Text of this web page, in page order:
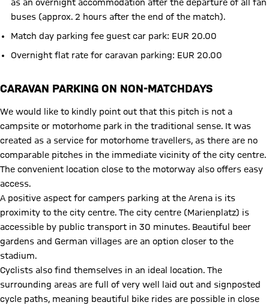
as an overnight accommodation after the departure of all fan
buses (approx. 2 hours after the end of the match).
Match day parking fee guest car park: EUR 20.00
Overnight flat rate for caravan parking: EUR 20.00
CARAVAN PARKING ON NON-MATCHDAYS
We would like to kindly point out that this pitch is not a
campsite or motorhome park in the traditional sense. It was
created as a service for motorhome travellers, as there are no
comparable pitches in the immediate vicinity of the city centre.
The convenient location close to the motorway also offers easy
access.
A positive aspect for campers parking at the Arena is its
proximity to the city centre. The city centre (Marienplatz) is
accessible by public transport in 30 minutes. Beautiful beer
gardens and German villages are an option closer to the
stadium.
Cyclists also find themselves in an ideal location. The
surrounding areas are full of very well laid out and signposted
cycle paths, meaning beautiful bike rides are possible in close